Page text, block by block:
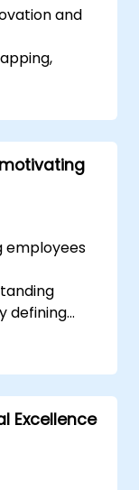
and
to
within
employees
defining
monitor
feedback
recognition
Excellence